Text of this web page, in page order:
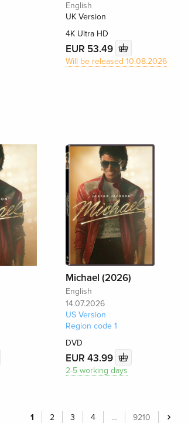
English
UK Version
4K Ultra HD
EUR 53.49
Will be released 10.08.2026
Michael (2026)
English
14.07.2026
US Version
Region code 1
DVD
EUR 43.99
2-5 working days
1 2 3 4 … 9210